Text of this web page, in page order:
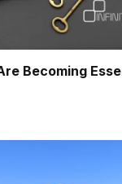
Becoming